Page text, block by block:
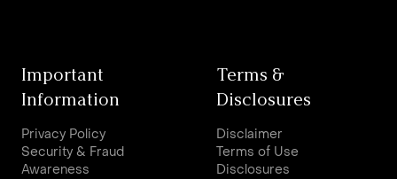
Important
Information
Privacy Policy
Security & Fraud
Awareness
Terms &
Disclosures
Disclaimer
Terms of Use
Disclosures